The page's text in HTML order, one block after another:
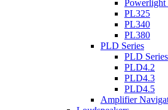
Powerlight
PL325
PL340
PL380
PLD Series
PLD Series
PLD4.2
PLD4.3
PLD4.5
Amplifier